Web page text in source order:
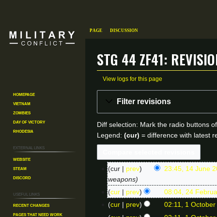
StG 44 ZF41:
View logs for this page
Filter revisions
Diff selection: Mark the radio buttons
Legend: (cur) = difference with latest
cur prev 23:45, 14 June
weapons
cur prev 08:04, 24
Ncur prev 02:11, 1
Page Discussion
Homepage
Vietnam
Zombies
Day of Victory
Rhodesia
External links
Website
Steam
Discord
Useful Links
Recent changes
Pages That Need Work